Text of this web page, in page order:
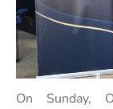
On Sunday,